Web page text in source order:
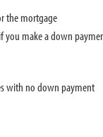
the mortgage
you make a down
with no down payment